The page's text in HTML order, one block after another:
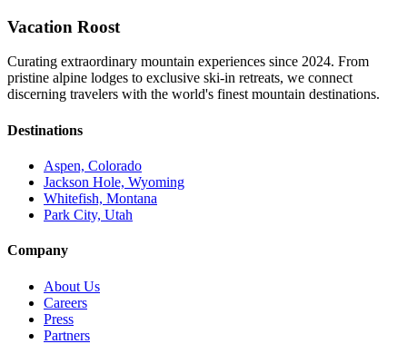
Vacation Roost
Curating extraordinary mountain experiences since 2024. From
pristine alpine lodges to exclusive ski-in retreats, we connect
discerning travelers with the world's finest mountain destinations.
Destinations
Aspen, Colorado
Jackson Hole, Wyoming
Whitefish, Montana
Park City, Utah
Company
About Us
Careers
Press
Partners